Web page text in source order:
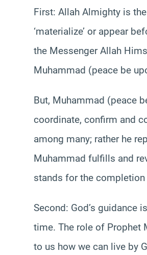
First: Allah Almighty is
‘materialize’ or appear
the Messenger Allah
Muhammad (peace be
But, Muhammad (peace
coordinate, confirm and
among many; rather he
Muhammad fulfills and
stands for the completion
Second: God’s guidance
time. The role of Prophet
to us how we can live by